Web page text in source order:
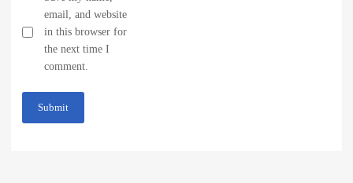
email, and website
in this browser for
the next time I
comment.